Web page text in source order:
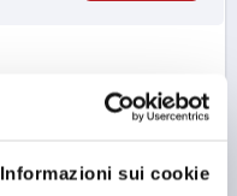
Informazioni sui cookie